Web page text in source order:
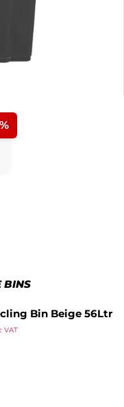
BINS
Bin Beige 56Ltr
VAT